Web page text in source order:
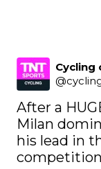
Cycling
@
After a
Milan
his lead in